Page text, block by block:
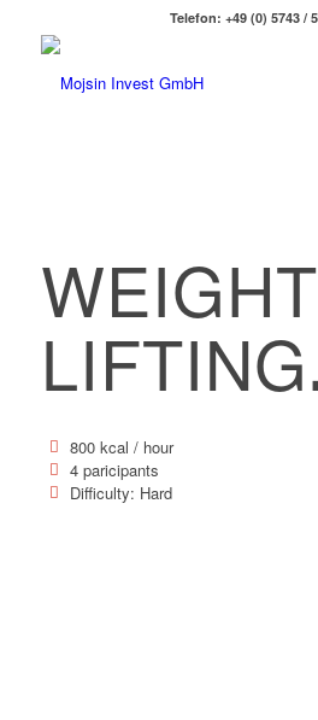
Telefon: +49 (0) 5743 /
WEIGHT
LIFTING
800 kcal / hour
4 paricipants
Difficulty: Hard